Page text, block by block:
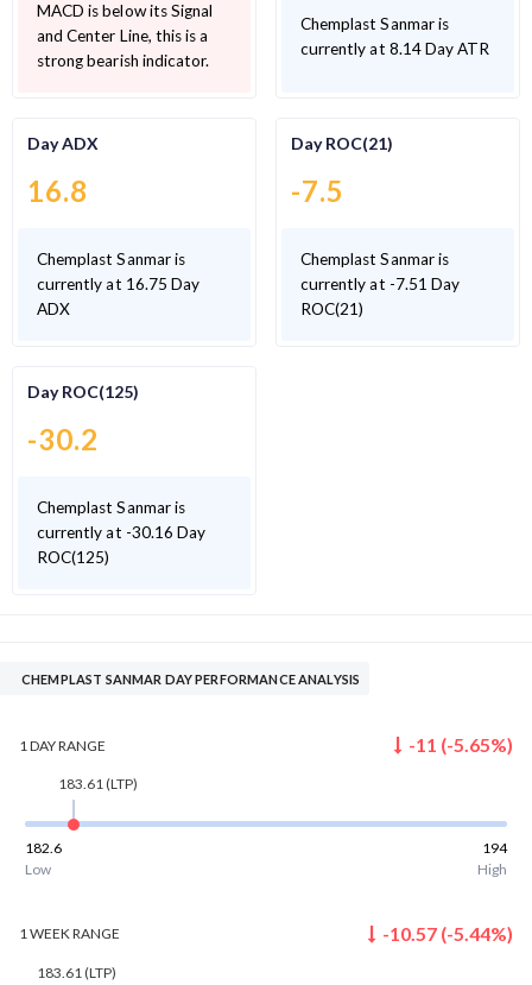
MACD is below its Signal
and Center Line, this is a
strong bearish indicator.
Chemplast Sanmar is
currently at 8.14 Day ATR
Day ADX
16.8
Chemplast Sanmar is
currently at 16.75 Day
ADX
Day ROC(21)
-7.5
Chemplast Sanmar is
currently at -7.51 Day
ROC(21)
Day ROC(125)
-30.2
Chemplast Sanmar is
currently at -30.16 Day
ROC(125)
CHEMPLAST SANMAR DAY PERFORMANCE ANALYSIS
1 DAYRANGE -11 (-5.65%)
183.61(LTP)
182.6
194
Low
High
1 WEEKRANGE -10.57 (-5.44%)
183.61 (LTP)